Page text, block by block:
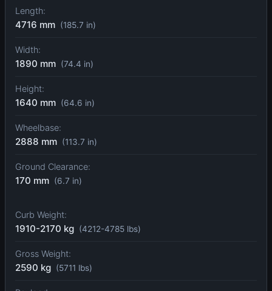
Length:
4716 mm (185.7 in)
Width:
1890 mm (74.4 in)
Height:
1640 mm (64.6 in)
Wheelbase:
2888 mm (113.7 in)
Ground Clearance:
170 mm (6.7 in)
Curb Weight:
1910-2170 kg (4212-4785 lbs)
Gross Weight:
2590 kg (5711 lbs)